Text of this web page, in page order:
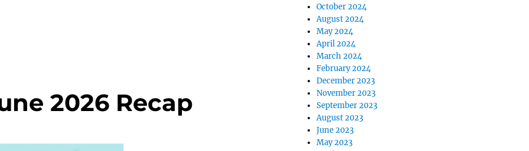
2026 Recap
October 2024
August 2024
May 2024
April 2024
March 2024
February 2024
December 2023
November 2023
September 2023
August 2023
June 2023
May 2023